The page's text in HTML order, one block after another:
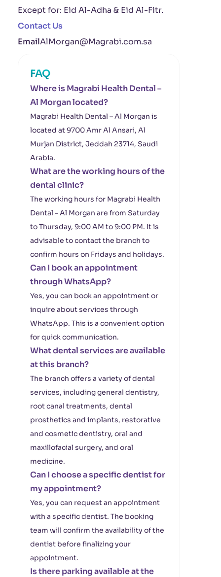
Except for: Eid Al-Adha & Eid Al-Fitr.
Contact Us
EmailAlMorgan@Magrabi.com.sa
FAQ
Where is Magrabi Health Dental –
Al Morgan located?
Magrabi Health Dental – Al Morgan is
located at 9700 Amr Al Ansari, Al
Murjan District, Jeddah 23714, Saudi
Arabia.
What are the working hours of the
dental clinic?
The working hours for Magrabi Health
Dental – Al Morgan are from Saturday
to Thursday, 9:00 AM to 9:00 PM. It is
advisable to contact the branch to
confirm hours on Fridays and holidays.
Can I book an appointment
through WhatsApp?
Yes, you can book an appointment or
inquire about services through
WhatsApp. This is a convenient option
for quick communication.
What dental services are available
at this branch?
The branch offers a variety of dental
services, including general dentistry,
root canal treatments, dental
prosthetics and implants, restorative
and cosmetic dentistry, oral and
maxillofacial surgery, and oral
medicine.
Can I choose a specific dentist for
my appointment?
Yes, you can request an appointment
with a specific dentist. The booking
team will confirm the availability of the
dentist before finalizing your
appointment.
Is there parking available at the